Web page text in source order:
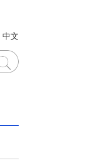
中文